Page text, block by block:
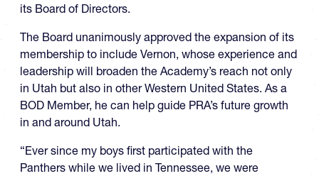
its Board of Directors.
The Board unanimously approved the expansion of its
membership to include Vernon, whose experience and
leadership will broaden the Academy’s reach not only
in Utah but also in other Western United States. As a
BOD Member, he can help guide PRA’s future growth
in and around Utah.
“Ever since my boys first participated with the
Panthers while we lived in Tennessee, we were